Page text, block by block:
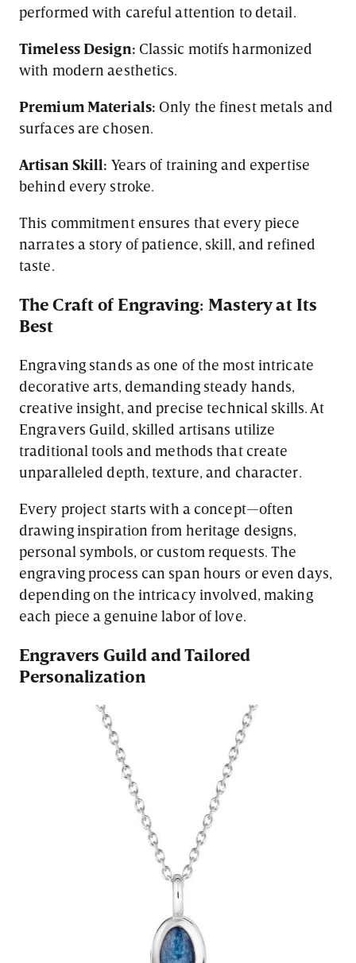
performed with careful attention to detail.
Timeless Design: Classic motifs harmonized
with modern aesthetics.
Premium Materials: Only the finest metals and
surfaces are chosen.
Artisan Skill: Years of training and expertise
behind every stroke.
This commitment ensures that every piece
narrates a story of patience, skill, and refined
taste.
The Craft of Engraving: Mastery at Its
Best
Engraving stands as one of the most intricate
decorative arts, demanding steady hands,
creative insight, and precise technical skills. At
Engravers Guild, skilled artisans utilize
traditional tools and methods that create
unparalleled depth, texture, and character.
Every project starts with a concept—often
drawing inspiration from heritage designs,
personal symbols, or custom requests. The
engraving process can span hours or even days,
depending on the intricacy involved, making
each piece a genuine labor of love.
Engravers Guild and Tailored
Personalization